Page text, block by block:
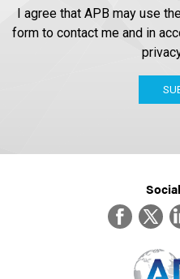
I agree that APB may use
form to contact me and in
FacebookTwitter